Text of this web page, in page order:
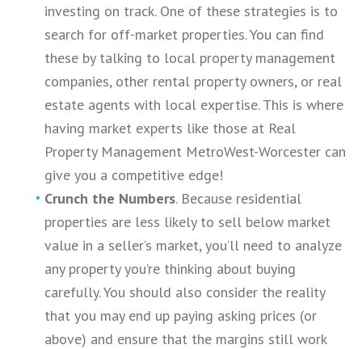
investing on track. One of these strategies is to
search for off-market properties. You can find
these by talking to local property management
companies, other rental property owners, or real
estate agents with local expertise. This is where
having market experts like those at Real
Property Management MetroWest-Worcester can
give you a competitive edge!
Crunch the Numbers. Because residential
properties are less likely to sell below market
value in a seller’s market, you’ll need to analyze
any property you’re thinking about buying
carefully. You should also consider the reality
that you may end up paying asking prices (or
above) and ensure that the margins still work